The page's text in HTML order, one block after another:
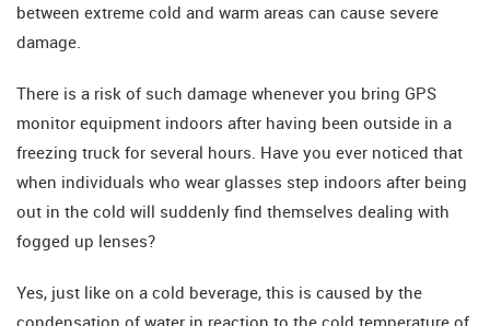
between extreme cold and warm areas can cause severe
damage.
There is a risk of such damage whenever you bring GPS
monitor equipment indoors after having been outside in a
freezing truck for several hours. Have you ever noticed that
when individuals who wear glasses step indoors after being
out in the cold will suddenly find themselves dealing with
fogged up lenses?
Yes, just like on a cold beverage, this is caused by the
condensation of water in reaction to the cold temperature of